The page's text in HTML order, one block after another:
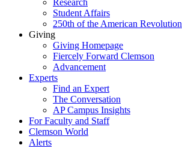
Research
Student Affairs
250th of the American Revolution
Giving
Giving Homepage
Fiercely Forward Clemson
Advancement
Experts
Find an Expert
The Conversation
AP Campus Insights
For Faculty and Staff
Clemson World
Alerts